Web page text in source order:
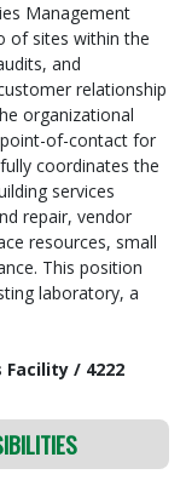
Management
of sites within the
and
relationship
organizational
of-contact for
coordinates the
services
repair, vendor
resources, small
This position
laboratory, a
/ 4222